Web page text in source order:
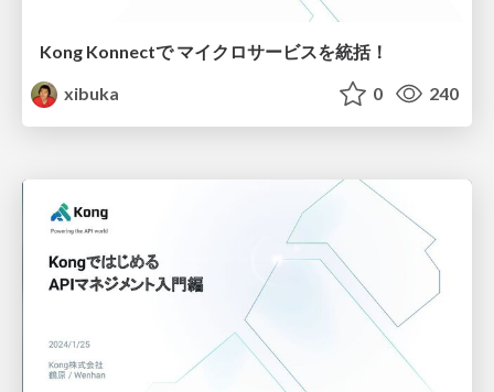
Kong Konnectで マイクロサービスを統括！
xibuka
0 240